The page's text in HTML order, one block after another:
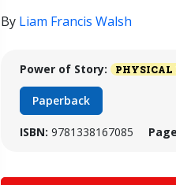
By Liam Francis Walsh
Power of Story:
Paperback
ISBN: 9781338167085